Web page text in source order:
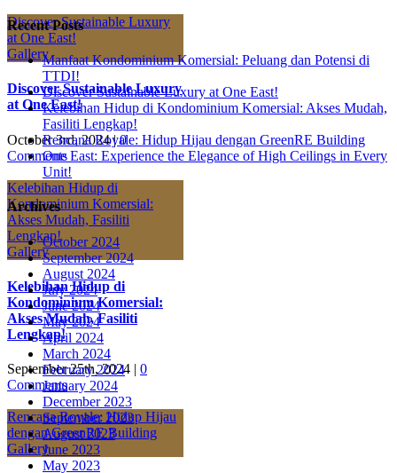
Discover Sustainable Luxury
at One East!
Gallery
Discover Sustainable Luxury
at One East!
October 3rd, 2024 | 0
Comments
Kelebihan Hidup di
Kondominium Komersial:
Akses Mudah, Fasiliti
Lengkap!
Gallery
Kelebihan Hidup di
Kondominium Komersial:
Akses Mudah, Fasiliti
Lengkap!
September 25th, 2024 | 0
Comments
Rencana Royale: Hidup Hijau
dengan GreenRE Building
Gallery
Recent Posts
Manfaat Kondominium Komersial: Peluang dan Potensi di
TTDI!
Discover Sustainable Luxury at One East!
Kelebihan Hidup di Kondominium Komersial: Akses Mudah,
Fasiliti Lengkap!
Rencana Royale: Hidup Hijau dengan GreenRE Building
One East: Experience the Elegance of High Ceilings in Every
Unit!
Archives
October 2024
September 2024
August 2024
July 2024
June 2024
May 2024
April 2024
March 2024
February 2024
January 2024
December 2023
September 2023
August 2023
June 2023
May 2023